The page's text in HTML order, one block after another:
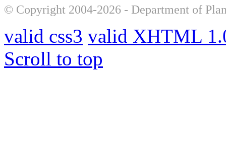
© Copyright 2004-2026 - Department of
valid css3 valid XHTML
Scroll to top